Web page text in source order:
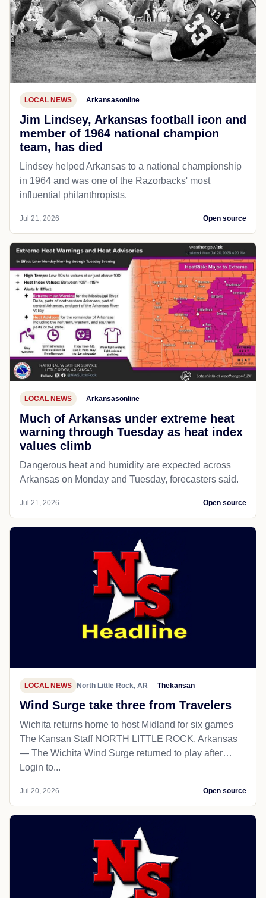
LOCAL NEWS Arkansasonline
Jim Lindsey, Arkansas football icon and
member of 1964 national champion
team, has died
Lindsey helped Arkansas to a national championship
in 1964 and was one of the Razorbacks' most
influential philanthropists.
Jul 21, 2026 Open source
LOCAL NEWS Arkansasonline
Much of Arkansas under extreme heat
warning through Tuesday as heat index
values climb
Dangerous heat and humidity are expected across
Arkansas on Monday and Tuesday, forecasters said.
Jul 21, 2026 Open source
LOCAL NEWS North Little Rock, AR Thekansan
Wind Surge take three from Travelers
Wichita returns home to host Midland for six games
The Kansan Staff NORTH LITTLE ROCK, Arkansas
— The Wichita Wind Surge returned to play after…
Login to...
Jul 20, 2026 Open source